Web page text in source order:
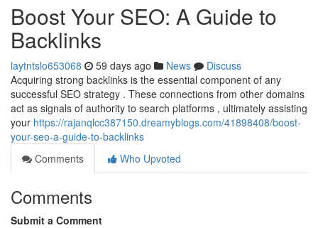
Boost Your SEO: A Guide to
Backlinks
laytntslo653068 59 days ago News
Discuss
Acquiring strong backlinks is the essential component of any
successful SEO strategy . These connections from other domains
act as signals of authority to search platforms , ultimately assisting
your https://rajanqlcc387150.dreamyblogs.com/41898408/boost-
your-seo-a-guide-to-backlinks
Comments
Who Upvoted
Comments
Submit a Comment